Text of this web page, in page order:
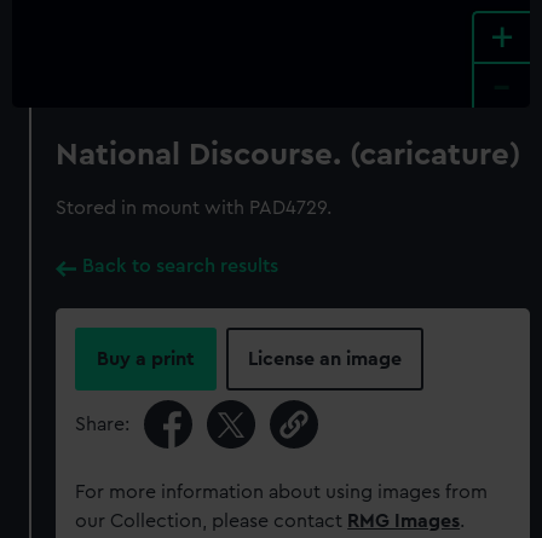
+
National Discourse. (caricature)
Stored in mount with PAD4729.
Back to search results
Buy a print License an image
Share:
For more information about using images from
our Collection, please contact RMG Images.